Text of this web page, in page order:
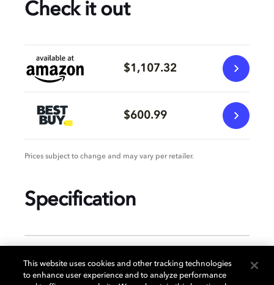
Check it out
$1,107.32
$600.99
Prices subject to change and may vary per retailer.
Specification
GENERAL
This website uses cookies and other tracking technologies
to enhance user experience and to analyze performance